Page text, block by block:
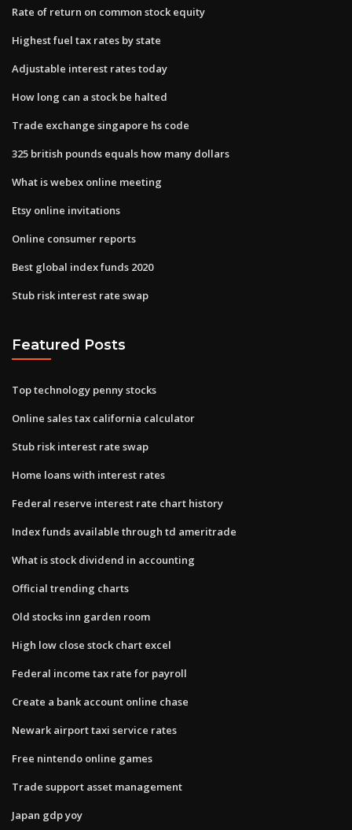
Rate of return on common stock equity
Highest fuel tax rates by state
Adjustable interest rates today
How long can a stock be halted
Trade exchange singapore hs code
325 british pounds equals how many dollars
What is webex online meeting
Etsy online invitations
Online consumer reports
Best global index funds 2020
Stub risk interest rate swap
Featured Posts
Top technology penny stocks
Online sales tax california calculator
Stub risk interest rate swap
Home loans with interest rates
Federal reserve interest rate chart history
Index funds available through td ameritrade
What is stock dividend in accounting
Official trending charts
Old stocks inn garden room
High low close stock chart excel
Federal income tax rate for payroll
Create a bank account online chase
Newark airport taxi service rates
Free nintendo online games
Trade support asset management
Japan gdp yoy